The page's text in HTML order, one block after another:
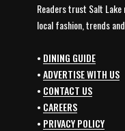
Readers trust Salt
local fashion, trends
• DINING GUIDE
•ADVERTISE WITH US
• CONTACT US
• CAREERS
• PRIVACY POLICY